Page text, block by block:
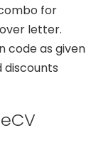
for
letter.
code as given
discounts